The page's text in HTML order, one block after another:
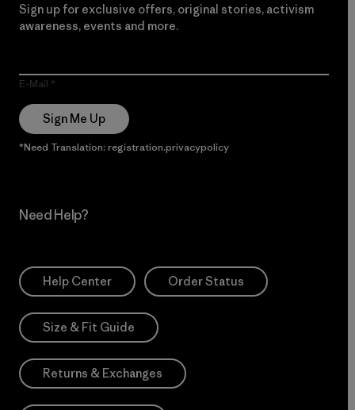
Sign up for exclusive offers, original stories, activism
awareness, events and more.
E-Mail
Sign Me Up
*Need Translation: registration.privacypolicy
Need Help?
Help Center Order Status
Size & Fit Guide
Returns & Exchanges